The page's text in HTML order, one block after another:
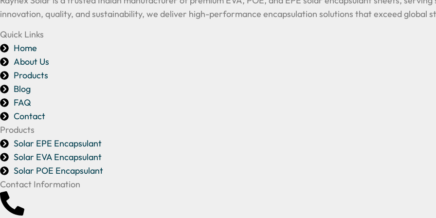
innovation, quality, and sustainability, we deliver high-performance encapsulation solutions that exceed global
Quick Links
Home
About Us
Products
Blog
FAQ
Contact
Products
Solar EPE Encapsulant
Solar EVA Encapsulant
Solar POE Encapsulant
Contact Information